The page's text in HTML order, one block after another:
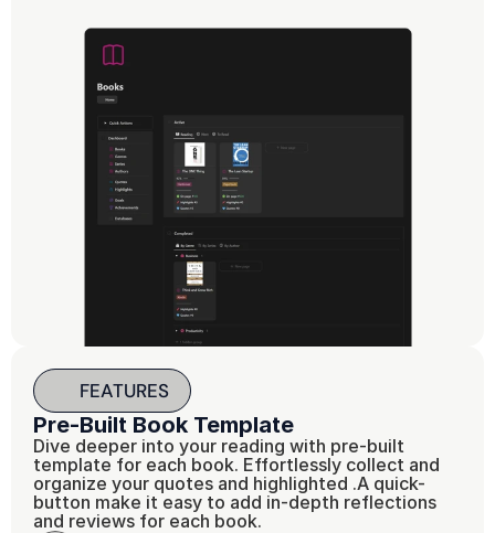
FEATURES
Pre-Built Book Template
Dive deeper into your reading with pre-built
template for each book. Effortlessly collect and
organize your quotes and highlighted .A quick-
button make it easy to add in-depth reflections
and reviews for each book.